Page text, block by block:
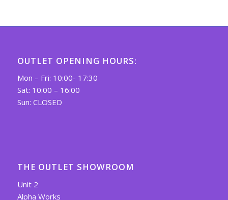
OUTLET OPENING HOURS:
Mon – Fri: 10:00- 17:30
Sat: 10:00 – 16:00
Sun: CLOSED
THE OUTLET SHOWROOM
Unit 2
Alpha Works